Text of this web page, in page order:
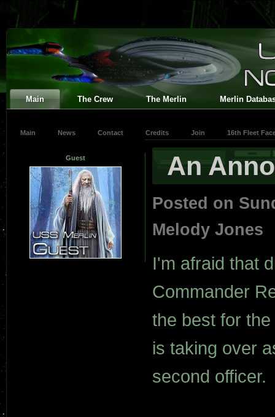
Main The Crew The Merlin Merlin
Main News Contact Credits Join 16th Fleet
Guest An
Posted on
Melody Jones
I'm afraid that
Commander
the best for
is taking over
second officer.